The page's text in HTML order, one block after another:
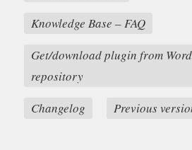
Knowledge Base – FAQ
Get/download plugin from
repository
Changelog
Previous